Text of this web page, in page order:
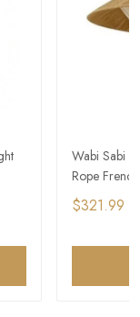
Wabi Sabi
Rope
$321.99